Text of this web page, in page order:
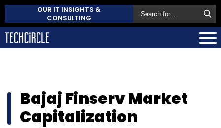
OUR IT INSIGHTS &
CONSULTING
Bajaj Finserv Market
Capitalization